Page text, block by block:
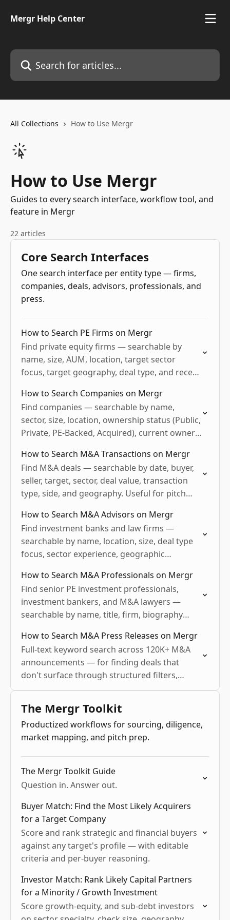
Mergr Help Center
Search for articles...
All Collections How to Use Mergr
How to Use Mergr
Guides to every search interface, workflow tool, and
feature in Mergr
22 articles
Core Search Interfaces
One search interface per entity type — firms,
companies, deals, advisors, professionals, and
press.
How to Search PE Firms on Mergr
Find private equity firms — searchable by
name, size, AUM, location, target sector
focus, target geography, deal type, and recent
side BD, LP and fund-of-funds…
How to Search Companies on Mergr
Find companies — searchable by name,
sector, size, location, ownership status (Public,
Private, PE-Backed, Acquired), current owner,
sourcing, BD prep, vendor target lists,…
How to Search M&A Transactions on Mergr
Find M&A deals — searchable by date, buyer,
seller, target, sector, deal value, transaction
type, side, and geography. Useful for pitch
activity tracking, vendor…
How to Search M&A Advisors on Mergr
Find investment banks and law firms —
searchable by name, location, size, deal type
focus, sector experience, geographic
side prep, buy-side advisor selection, vendor…
How to Search M&A Professionals on Mergr
Find senior PE investment professionals,
investment bankers, and M&A lawyers —
searchable by name, title, firm, biography
Useful for sourcing, recruiting, BD targeting,
and competitive…
How to Search M&A Press Releases on Mergr
Full-text keyword search across 120K+ M&A
announcements — for finding deals that
don't surface through structured filters,
hyper-specific historical research, sector-
competitive intel.
The Mergr Toolkit
Productized workflows for sourcing, diligence,
market mapping, and pitch prep.
The Mergr Toolkit Guide
Question in. Answer out.
Buyer Match: Find the Most Likely Acquirers
for a Target Company
Score and rank strategic and financial buyers
against any target's profile — with editable
criteria and per-buyer reasoning.
Investor Match: Rank Likely Capital Partners
for a Minority / Growth Investment
Score growth-equity, and sub-debt investors